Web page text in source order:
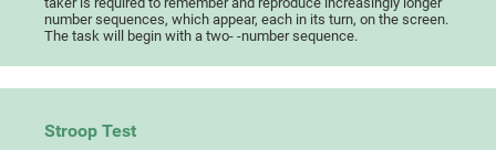
number sequences, which appear, each in its turn, on the screen.
The task will begin with a two- -number sequence.
Stroop Test